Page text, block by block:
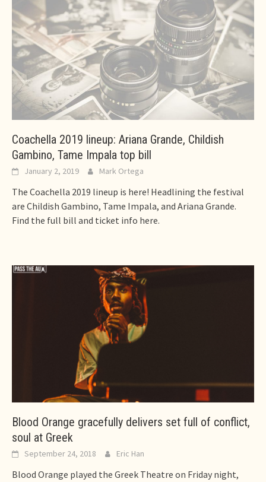
Coachella 2019 lineup: Ariana Grande, Childish
Gambino, Tame Impala top bill
January 2, 2019 Mark Ortega
The Coachella 2019 lineup is here! Headlining the festival
are Childish Gambino, Tame Impala, and Ariana Grande.
Find the full bill and ticket info here.
Blood Orange gracefully delivers set full of conflict,
soul at Greek
September 24, 2018 Eric Han
Blood Orange played the Greek Theatre on Friday night,